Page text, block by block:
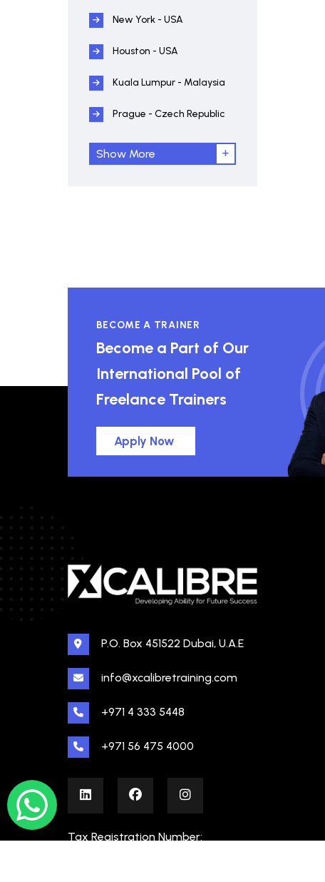
New York - USA
Houston - USA
Kuala Lumpur - Malaysia
Prague - Czech Republic
Show More
BECOME A TRAINER
Become a Part of Our
International Pool of
Freelance Trainers
Apply Now
P.O. Box 451522 Dubai, U.A.E
info@xcalibretraining.com
+971 4 333 5448
+971 56 475 4000
Tax Registration Number: